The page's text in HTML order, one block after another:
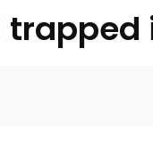
trapped